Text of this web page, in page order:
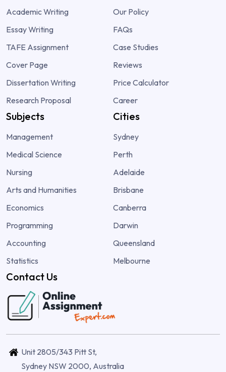
Academic Writing
Essay Writing
TAFE Assignment
Cover Page
Dissertation Writing
Research Proposal
Our Policy
FAQs
Case Studies
Reviews
Price Calculator
Career
Subjects
Management
Medical Science
Nursing
Arts and Humanities
Economics
Programming
Accounting
Statistics
Cities
Sydney
Perth
Adelaide
Brisbane
Canberra
Darwin
Queensland
Melbourne
Contact Us
Unit 2805/343 Pitt St,
Sydney NSW 2000, Australia